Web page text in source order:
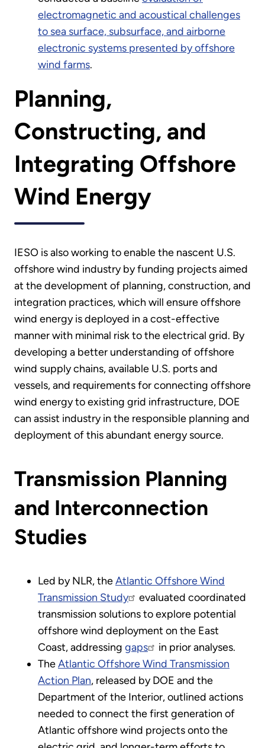
electromagnetic and acoustical challenges
to sea surface, subsurface, and airborne
electronic systems presented by offshore
wind farms.
Planning,
Constructing, and
Integrating Offshore
Wind Energy
IESO is also working to enable the nascent U.S.
offshore wind industry by funding projects aimed
at the development of planning, construction, and
integration practices, which will ensure offshore
wind energy is deployed in a cost-effective
manner with minimal risk to the electrical grid. By
developing a better understanding of offshore
wind supply chains, available U.S. ports and
vessels, and requirements for connecting offshore
wind energy to existing grid infrastructure, DOE
can assist industry in the responsible planning and
deployment of this abundant energy source.
Transmission Planning
and Interconnection
Studies
Led by NLR, theAtlantic Offshore Wind
Transmission Study
evaluated coordinated
transmission solutions to explore potential
offshore wind deployment on the East
Coast, addressing gaps
in prior analyses.
TheAtlantic Offshore Wind Transmission
Action Plan, released by DOE and the
Department of the Interior, outlined actions
needed to connect the first generation of
Atlantic offshore wind projects onto the